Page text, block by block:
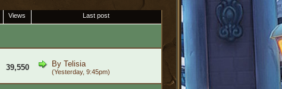
Views Last post
39,550 By Telisia
(Yesterday, 9:45pm)